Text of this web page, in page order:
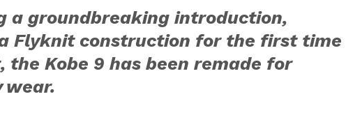
a groundbreaking introduction,
Flyknit construction for the first time
the Kobe 9 has been remade for
wear.